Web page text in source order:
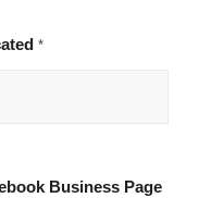
*
Business Page